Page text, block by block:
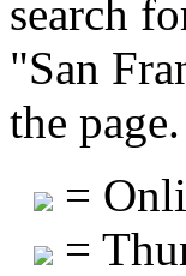
search
"San
the page.
=
=